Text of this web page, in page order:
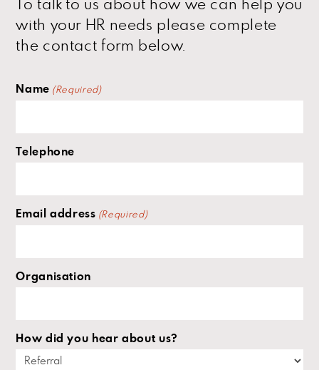
To talk to us about how we can help you
with your HR needs please complete
the contact form below.
Name (Required)
Telephone
Email address (Required)
Organisation
How did you hear about us?